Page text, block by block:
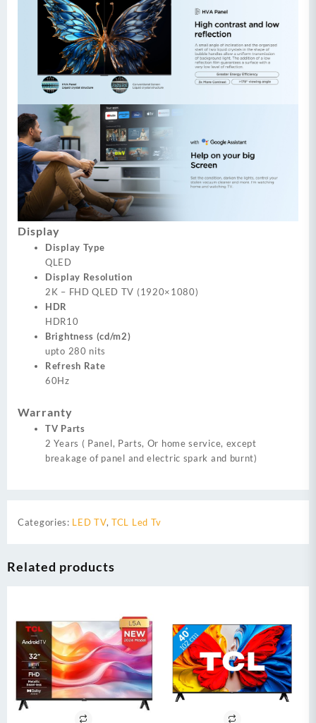
Display
Display Type
QLED
Display Resolution
2K – FHD QLED TV (1920×1080)
HDR
HDR10
Brightness (cd/m2)
upto 280 nits
Refresh Rate
60Hz
Warranty
TV Parts
2 Years ( Panel, Parts, Or home service, except
breakage of panel and electric spark and burnt)
Categories: LED TV,TCL Led Tv
Related products